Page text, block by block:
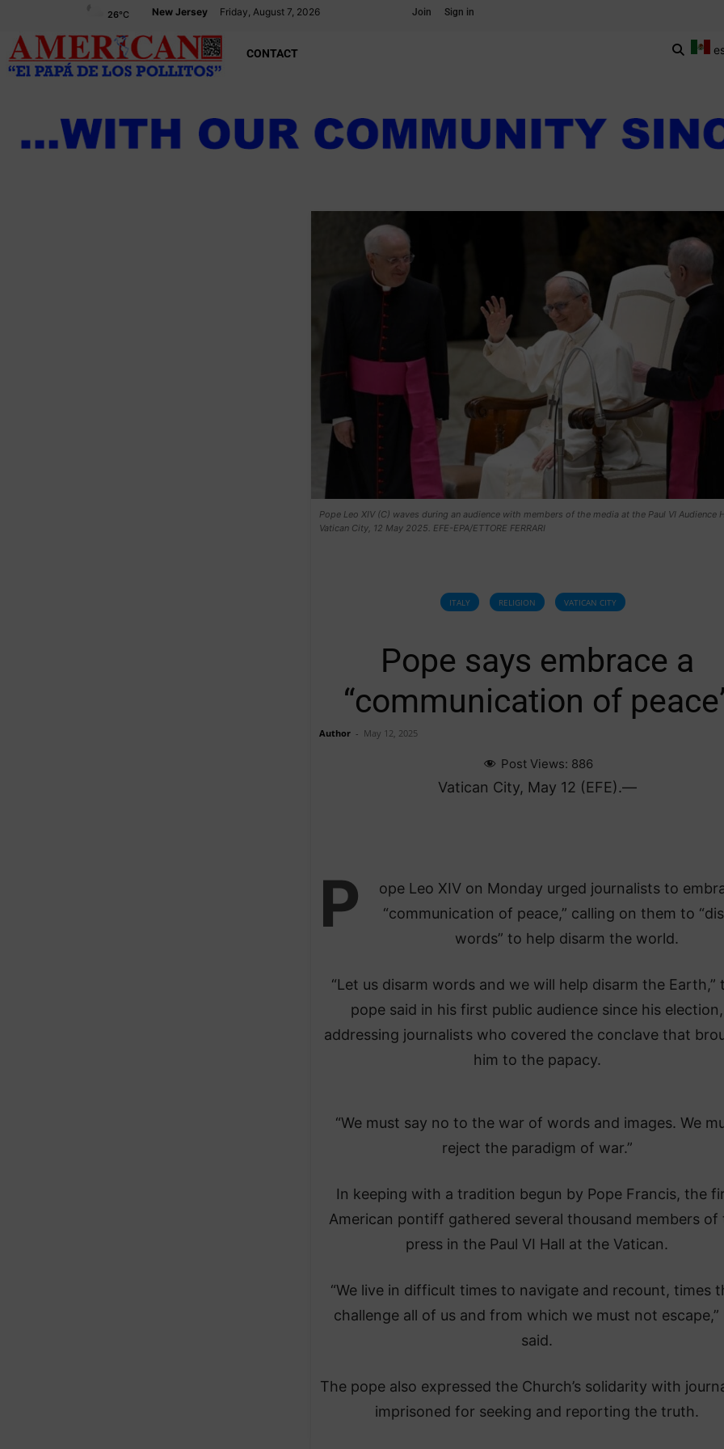
New Jersey Friday, August 7, 2026
26°C Join Sign in
CONTACT
Pope Leo XIV (C) waves during an audience with members of the media at the Paul VI Audience
Vatican City, 12 May 2025. EFE-EPA/ETTORE FERRARI
ITALY RELIGION VATICAN CITY
Pope says embrace a
“communication of
Author - May 12, 2025
Post Views: 886
Vatican City, May 12 (EFE).—
P
ope Leo XIV on Monday urged journalists to
“communication of peace,” calling on them to
words” to help disarm the world.
“Let us disarm words and we will help disarm the Earth,”
pope said in his first public audience since his election,
addressing journalists who covered the conclave that
him to the papacy.
“We must say no to the war of words and images. We
reject the paradigm of war.”
In keeping with a tradition begun by Pope Francis, the
American pontiff gathered several thousand members of
press in the Paul VI Hall at the Vatican.
“We live in difficult times to navigate and recount, times
challenge all of us and from which we must not escape,”
said.
The pope also expressed the Church’s solidarity with
imprisoned for seeking and reporting the truth.